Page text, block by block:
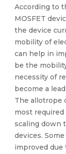
According to
MOSFET
the device
mobility of
can help in
be the
necessity of
become a
The allotrope
most
scaling down
devices.
improved